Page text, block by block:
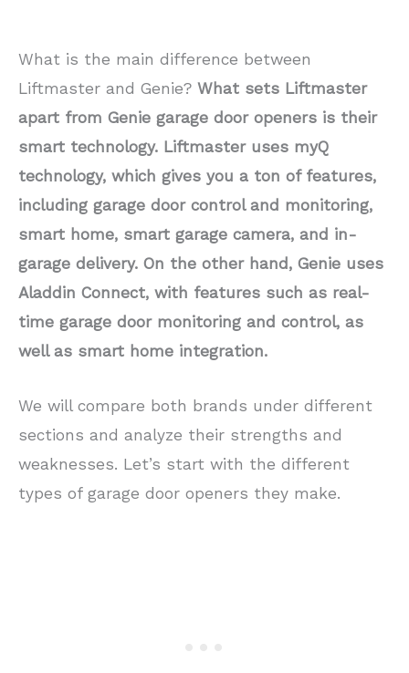
What is the main difference between
Liftmaster and Genie? What sets Liftmaster
apart from Genie garage door openers is their
smart technology. Liftmaster uses myQ
technology, which gives you a ton of features,
including garage door control and monitoring,
smart home, smart garage camera, and in-
garage delivery. On the other hand, Genie uses
Aladdin Connect, with features such as real-
time garage door monitoring and control, as
well as smart home integration.
We will compare both brands under different
sections and analyze their strengths and
weaknesses. Let’s start with the different
types of garage door openers they make.